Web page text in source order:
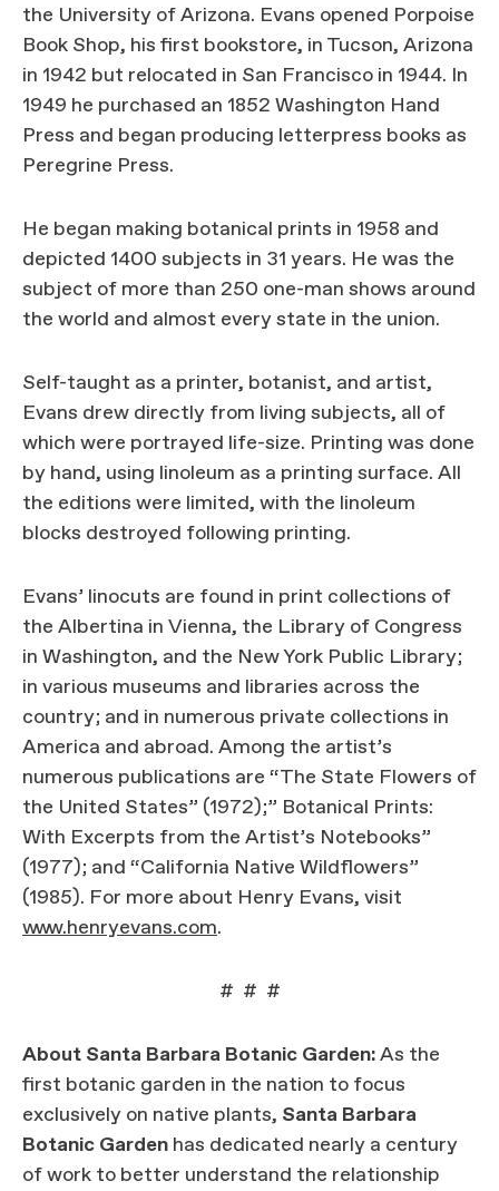
the University of Arizona. Evans opened Porpoise
Book Shop, his first bookstore, in Tucson, Arizona
in 1942 but relocated in San Francisco in 1944. In
1949 he purchased an 1852 Washington Hand
Press and began producing letterpress books as
Peregrine Press.
He began making botanical prints in 1958 and
depicted 1400 subjects in 31 years. He was the
subject of more than 250 one-man shows around
the world and almost every state in the union.
Self-taught as a printer, botanist, and artist,
Evans drew directly from living subjects, all of
which were portrayed life-size. Printing was done
by hand, using linoleum as a printing surface. All
the editions were limited, with the linoleum
blocks destroyed following printing.
Evans’ linocuts are found in print collections of
the Albertina in Vienna, the Library of Congress
in Washington, and the New York Public Library;
in various museums and libraries across the
country; and in numerous private collections in
America and abroad. Among the artist’s
numerous publications are “The State Flowers of
the United States” (1972);” Botanical Prints:
With Excerpts from the Artist’s Notebooks”
(1977); and “California Native Wildflowers”
(1985). For more about Henry Evans, visit
www.henryevans.com.
# # #
About Santa Barbara Botanic Garden:As the
first botanic garden in the nation to focus
exclusively on native plants, Santa Barbara
Botanic Garden has dedicated nearly a century
of work to better understand the relationship